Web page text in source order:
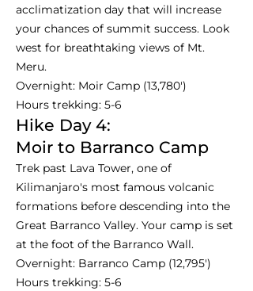
acclimatization day that will increase
your chances of summit success. Look
west for breathtaking views of Mt.
Meru.
Overnight: Moir Camp (13,780')
Hours trekking: 5-6
Hike Day 4:
Moir to Barranco Camp
Trek past Lava Tower, one of
Kilimanjaro's most famous volcanic
formations before descending into the
Great Barranco Valley. Your camp is set
at the foot of the Barranco Wall.
Overnight: Barranco Camp (12,795')
Hours trekking: 5-6